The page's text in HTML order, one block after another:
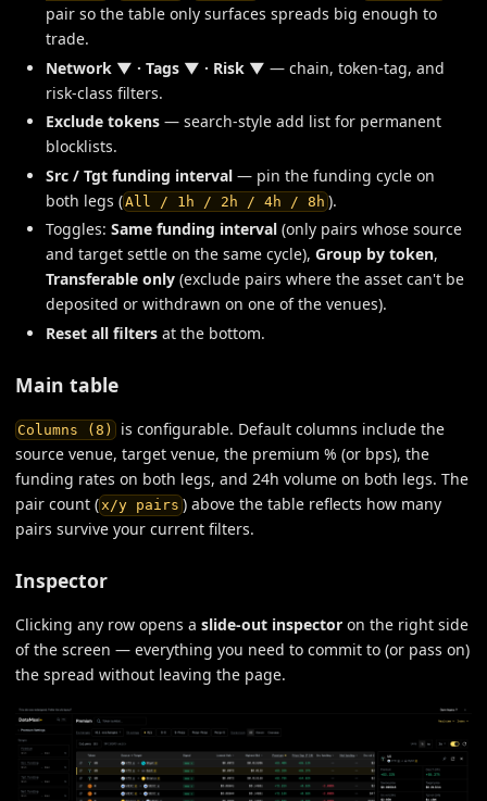
pair so the table only surfaces spreads big enough to
trade.
Network ▼ · Tags ▼ · Risk ▼ — chain, token-tag, and
risk-class filters.
Exclude tokens — search-style add list for permanent
blocklists.
Src / Tgt funding interval — pin the funding cycle on
both legs (All / 1h / 2h / 4h / 8h ).
Toggles: Same funding interval (only pairs whose source
and target settle on the same cycle), Group by token,
Transferable only (exclude pairs where the asset can't be
deposited or withdrawn on one of the venues).
Reset all filters at the bottom.
Main table
Columns (8) is configurable. Default columns include the
source venue, target venue, the premium % (or bps), the
funding rates on both legs, and 24h volume on both legs. The
pair count (x/y pairs ) above the table reflects how many
pairs survive your current filters.
Inspector
Clicking any row opens a slide-out inspector on the right side
of the screen — everything you need to commit to (or pass on)
the spread without leaving the page.